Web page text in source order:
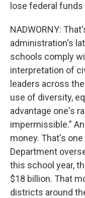
lose federal
NADWORNY:
administration's
schools comply
interpretation of
leaders across
use of diversity,
advantage one's
impermissible."
money. That's
Department
this school year,
$18 billion. That
districts around